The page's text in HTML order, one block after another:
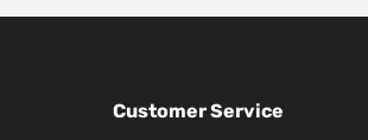
Customer Service